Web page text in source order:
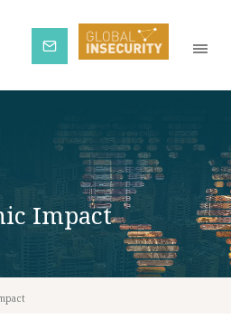
Subscribe
Impact